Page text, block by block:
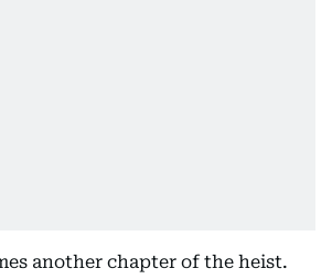
another chapter of the heist.